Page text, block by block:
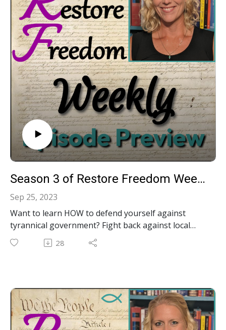
Season 3 of Restore Freedom Weekly has begun!
Sep 25, 2023
Want to learn HOW to defend yourself against
tyrannical government? Fight back against local
government bullies? Protect your rights in court?
Protect your property and your privacy?
officials accountable for violating their
constitutional oath? Exercise the true power of We
The People? Don't miss our Season 3 10-minute
content-packed videos!
28